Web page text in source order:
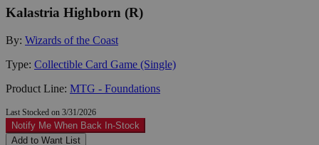
Kalastria Highborn (R)
By: Wizards of the Coast
Type: Collectible Card Game (Single)
Product Line: MTG - Foundations
Last Stocked on 3/31/2026
Notify Me When Back In-Stock
Add to Want List